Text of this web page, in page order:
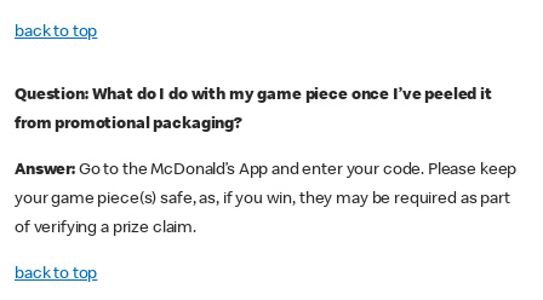
back to top
Question: What do I do with my game piece once I’ve peeled it
from promotional packaging?
Answer: Go to the McDonald’s App and enter your code. Please keep
your game piece(s) safe, as, if you win, they may be required as part
of verifying a prize claim.
back to top